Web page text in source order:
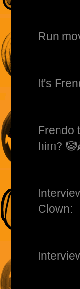
Run
It's
Frendo
him?
Clown: